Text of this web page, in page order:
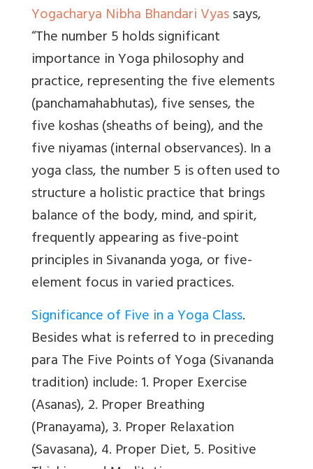
Yogacharya Nibha Bhandari Vyassays,
“The number 5 holds significant
importance in Yoga philosophy and
practice, representing the five elements
(panchamahabhutas), five senses, the
five koshas (sheaths of being), and the
five niyamas (internal observances). In a
yoga class, the number 5 is often used to
structure a holistic practice that brings
balance of the body, mind, and spirit,
frequently appearing as five-point
principles in Sivananda yoga, or five-
element focus in varied practices.
Significance of Five in a Yoga Class.
Besides what is referred to in preceding
para The Five Points of Yoga (Sivananda
tradition) include: 1. Proper Exercise
(Asanas), 2. Proper Breathing
(Pranayama), 3. Proper Relaxation
(Savasana), 4. Proper Diet, 5. Positive